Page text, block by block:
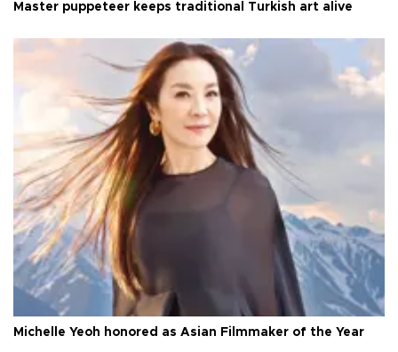
Master puppeteer keeps traditional Turkish art alive
Michelle Yeoh honored as Asian Filmmaker of the Year